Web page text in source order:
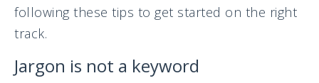
following these tips to get started on the right
track.
Jargon is not a keyword